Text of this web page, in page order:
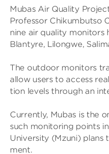
Mubas Air Qual­ity
Pro­fessor Chikum­butso
nine air qual­ity mon­it­ors
Blantyre, Lilongwe,
The out­door mon­it­ors
allow users to access
tion levels through an
Cur­rently, Mubas is the
such mon­it­or­ing points
Uni­versity (Mzuni) plans
ment.